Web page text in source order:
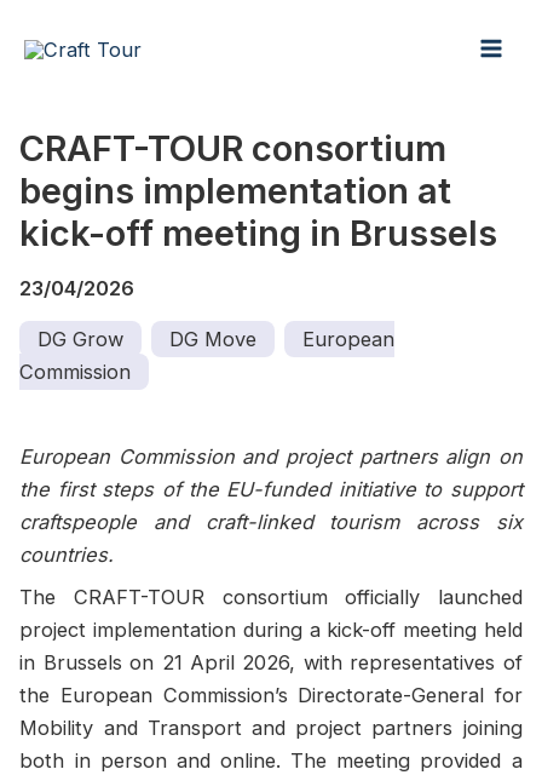
CRAFT-TOUR consortium
begins implementation at
kick-off meeting in Brussels
23/04/2026
DG Grow DG Move
European
Commission
European Commission and project partners align on
the first steps of the EU-funded initiative to support
craftspeople and craft-linked tourism across six
countries.
The CRAFT-TOUR consortium officially launched
project implementation during a kick-off meeting held
in Brussels on 21 April 2026, with representatives of
the European Commission’s Directorate-General for
Mobility and Transport and project partners joining
both in person and online. The meeting provided a
for
the
next
generation
CRAFT-
for
its
next
step
funding